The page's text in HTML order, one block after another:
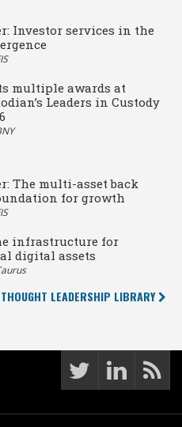
Investor services in the
multiple awards at
Leaders in Custody
The multi-asset back
for growth
infrastructure for
digital assets
LEADERSHIP LIBRARY